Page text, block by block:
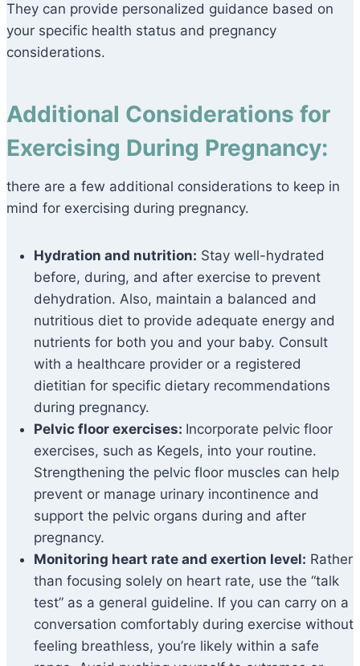
They can provide personalized guidance based on
your specific health status and pregnancy
considerations.
Additional Considerations for
Exercising During Pregnancy:
there are a few additional considerations to keep in
mind for exercising during pregnancy.
Hydration and nutrition: Stay well-hydrated
before, during, and after exercise to prevent
dehydration. Also, maintain a balanced and
nutritious diet to provide adequate energy and
nutrients for both you and your baby. Consult
with a healthcare provider or a registered
dietitian for specific dietary recommendations
during pregnancy.
Pelvic floor exercises: Incorporate pelvic floor
exercises, such as Kegels, into your routine.
Strengthening the pelvic floor muscles can help
prevent or manage urinary incontinence and
support the pelvic organs during and after
pregnancy.
Monitoring heart rate and exertion level: Rather
than focusing solely on heart rate, use the “talk
test” as a general guideline. If you can carry on a
conversation comfortably during exercise without
feeling breathless, you’re likely within a safe